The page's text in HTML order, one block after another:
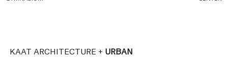
KAAT ARCHITECTURE + URBAN